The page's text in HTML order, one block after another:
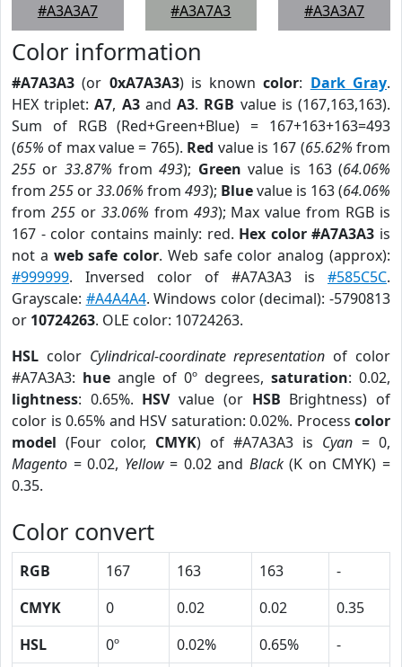
#A3A3A7
#A3A7A3
#A3A3A7
Color information
#A7A3A3 (or 0xA7A3A3) is knowncolor: Dark Gray.
HEX triplet:A7, A3andA3. RGB value is (167,163,163).
Sum of RGB (Red+Green+Blue) = 167+163+163=493
(65% of max value = 765). Red value is 167 (65.62% from
255 or 33.87% from493); Green value is 163 (64.06%
from 255 or33.06% from 493); Bluevalue is 163 (64.06%
from 255or 33.06% from 493); Max value from RGB is
167 - color contains mainly: red. Hex color #A7A3A3 is
not a web safe color. Web safe color analog (approx):
#999999. Inversed color of #A7A3A3 is #585C5C.
Grayscale: #A4A4A4. Windows color (decimal): -5790813
or 10724263. OLE color: 10724263.
HSL color Cylindrical-coordinate representation of color
#A7A3A3: hue angle of 0º degrees, saturation: 0.02,
lightness: 0.65%. HSVvalue (or HSB Brightness) of
color is 0.65% and HSV saturation: 0.02%. Process color
model (Four color, CMYK) of #A7A3A3 is Cyan = 0,
Magento = 0.02, Yellow= 0.02 and Black(K on CMYK) =
0.35.
Color convert
RGB 167 163 163
-
CMYK
0 0.02 0.02
0.35
HSL
0º 0.02% 0.65%
-